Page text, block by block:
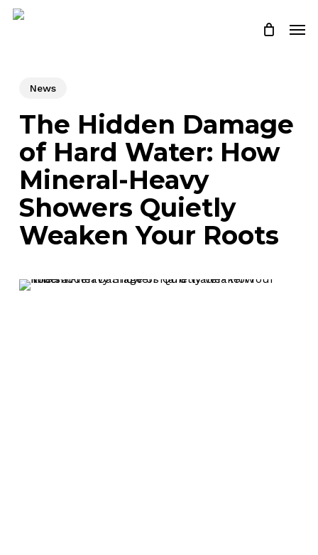
Skip
Close
News
The Hidden Damage
of Hard Water: How
Mineral-Heavy
Showers Quietly
Weaken Your Roots